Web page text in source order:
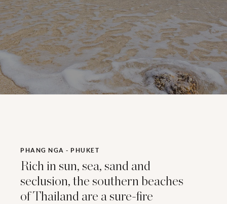
PHANG NGA - PHUKET
Rich in sun, sea, sand and
seclusion, the southern beaches
of Thailand are a sure-fire